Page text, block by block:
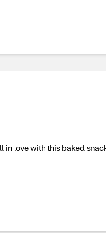
love with this baked